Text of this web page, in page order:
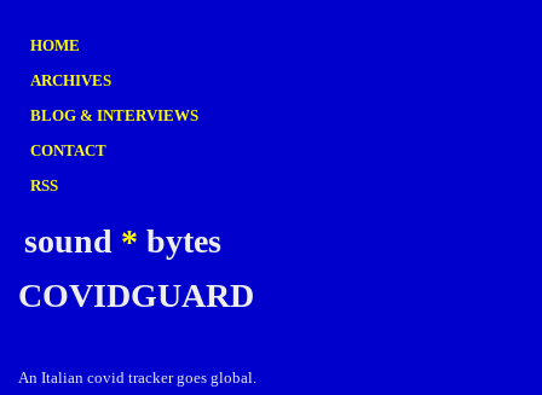
HOME
ARCHIVES
BLOG & INTERVIEWS
CONTACT
RSS
sound * bytes
COVIDGUARD
An Italian covid tracker goes global.